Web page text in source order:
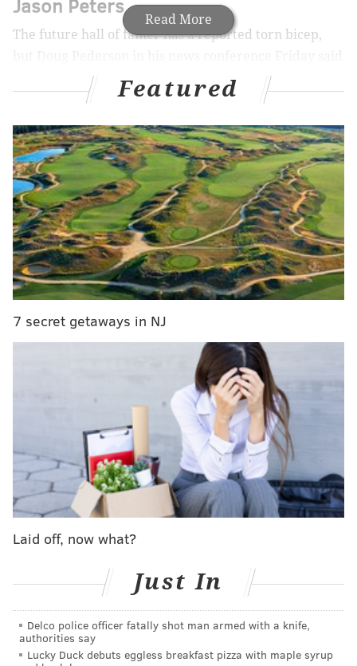
Read More
Jason Peters
The future hall of famer has a reported torn bicep,
the initial news he heard from medical staff was
The injury sounds minor, and according to reports he
is going to try and play through it — pending further
LT Jason Peters is believed to have
suffered a torn bicep, though he told reporters
post-game he was OK. I’m told doctors are
optimistic that he’ll be able to keep playing,
though the MRI is pending.
— Ian Rapoport (@RapSheet) October 12, 2018
If Peters is unable to play, as he did last
forward. However if the Eagles are without both their
left and right tackles it could get complicated.
MORE ON THE EAGLES
Featured
7 secret getaways in NJ
Laid off, now what?
Just In
Delco police officer fatally shot man armed with a knife,
authorities say
Lucky Duck debuts eggless breakfast pizza with maple syrup